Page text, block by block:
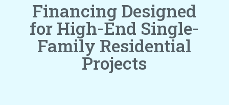
Financing Designed
for High-End Single-
Family Residential
Projects